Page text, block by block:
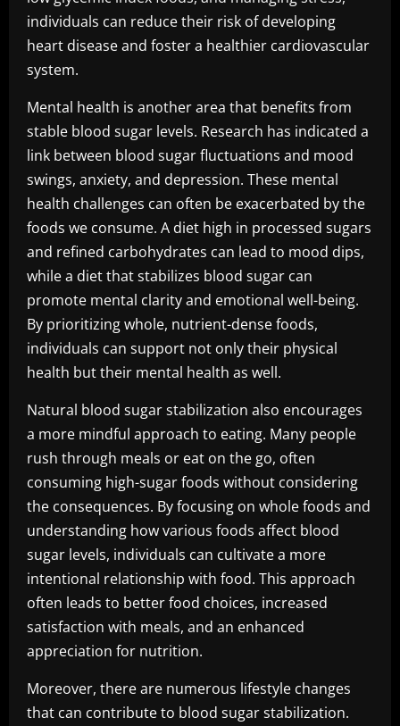
individuals can reduce their risk of developing
heart disease and foster a healthier cardiovascular
system.
Mental health is another area that benefits from
stable blood sugar levels. Research has indicated a
link between blood sugar fluctuations and mood
swings, anxiety, and depression. These mental
health challenges can often be exacerbated by the
foods we consume. A diet high in processed sugars
and refined carbohydrates can lead to mood dips,
while a diet that stabilizes blood sugar can
promote mental clarity and emotional well-being.
By prioritizing whole, nutrient-dense foods,
individuals can support not only their physical
health but their mental health as well.
Natural blood sugar stabilization also encourages
a more mindful approach to eating. Many people
rush through meals or eat on the go, often
consuming high-sugar foods without considering
the consequences. By focusing on whole foods and
understanding how various foods affect blood
sugar levels, individuals can cultivate a more
intentional relationship with food. This approach
often leads to better food choices, increased
satisfaction with meals, and an enhanced
appreciation for nutrition.
Moreover, there are numerous lifestyle changes
that can contribute to blood sugar stabilization.